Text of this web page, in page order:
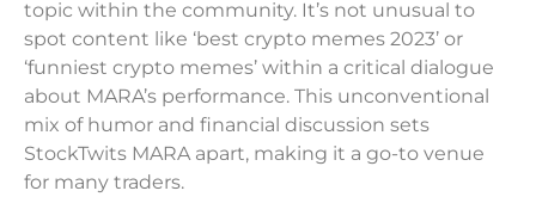
topic within the community. It’s not unusual to
spot content like ‘best crypto memes 2023’ or
‘funniest crypto memes’ within a critical dialogue
about MARA’s performance. This unconventional
mix of humor and financial discussion sets
StockTwits MARA apart, making it a go-to venue
for many traders.